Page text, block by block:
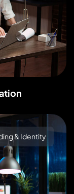
& Identity